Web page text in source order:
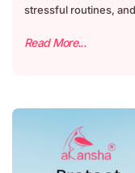
stressful routines,
Read More...